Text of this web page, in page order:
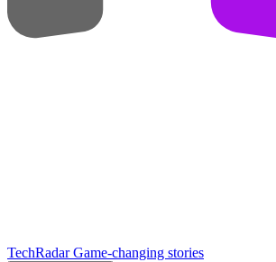
TechRadar Game-changing stories